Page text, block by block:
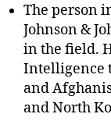
The person
Johnson &
in the field.
Intelligence
and
and North